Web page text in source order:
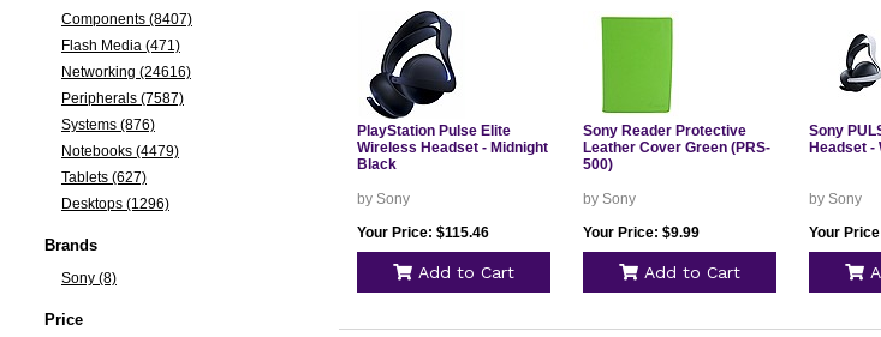
Components (8407)
Flash Media (471)
Networking (24616)
Peripherals (7587)
Systems (876)
Notebooks (4479)
Tablets (627)
Desktops (1296)
Brands
Sony (8)
Price
PlayStation Pulse Elite
Wireless Headset - Midnight
Black
by Sony
Your Price: $115.46
Add to Cart
Sony Reader Protective
Leather Cover Green (PRS-
500)
by Sony
Your Price: $9.99
Add to Cart
Sony
Headset -
by Sony
Your